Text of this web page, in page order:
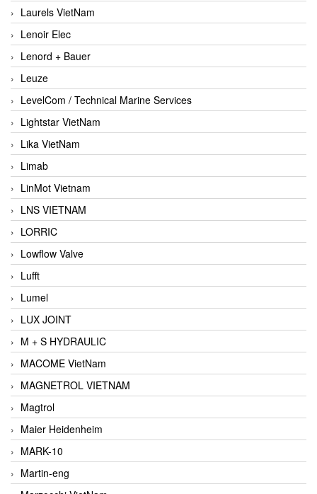
Laurels VietNam
Lenoir Elec
Lenord + Bauer
Leuze
LevelCom / Technical Marine Services
Lightstar VietNam
Lika VietNam
Limab
LinMot Vietnam
LNS VIETNAM
LORRIC
Lowflow Valve
Lufft
Lumel
LUX JOINT
M + S HYDRAULIC
MACOME VietNam
MAGNETROL VIETNAM
Magtrol
Maier Heidenheim
MARK-10
Martin-eng